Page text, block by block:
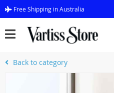
Free Shipping in Australia
Back to category